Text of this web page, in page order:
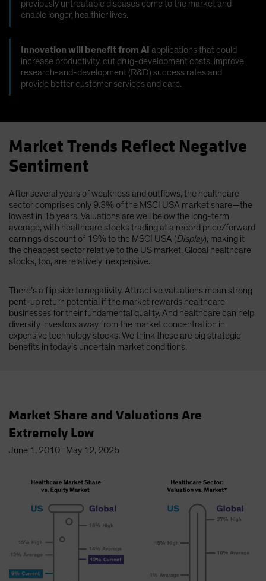
previously untreatable diseases come to the market and
enable longer, healthier lives.
Innovation will benefit from AI applications that could
increase productivity, cut drug-development costs, improve
research-and-development (R&D) success rates and
provide better customer services and care.
Market Trends Reflect Negative
Sentiment
After several years of weakness and outflows, the healthcare
sector comprises only 9.3% of the MSCI USA market share—the
lowest in 15 years. Valuations are well below the long-term
average, with healthcare stocks trading at a record price/forward
earnings discount of 19% to the MSCI USA (Display), making it
the cheapest sector relative to the US market. Global healthcare
stocks, too, are relatively inexpensive.
There’s a flip side to negativity. Attractive valuations mean strong
pent-up return potential if the market rewards healthcare
businesses for their fundamental quality. And healthcare can help
diversify investors away from the market concentration in
expensive technology stocks. We think these are big strategic
benefits in today’s uncertain market conditions.
Market Share and Valuations Are
Extremely Low
June 1, 2010–May 12, 2025